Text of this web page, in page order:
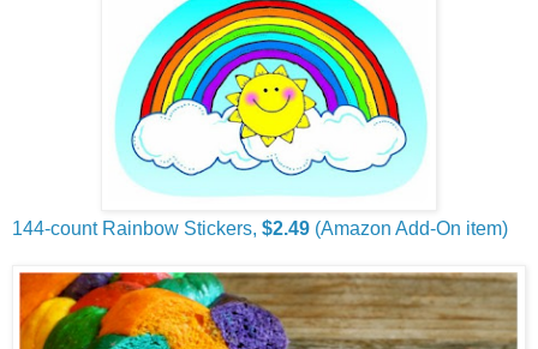
144-count Rainbow Stickers, $2.49 (Amazon Add-On item)